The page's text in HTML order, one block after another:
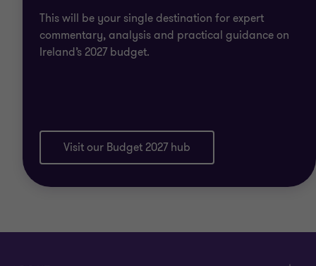
This will be your single destination for expert
commentary, analysis and practical guidance on
Ireland’s 2027 budget.
Visit our Budget 2027 hub